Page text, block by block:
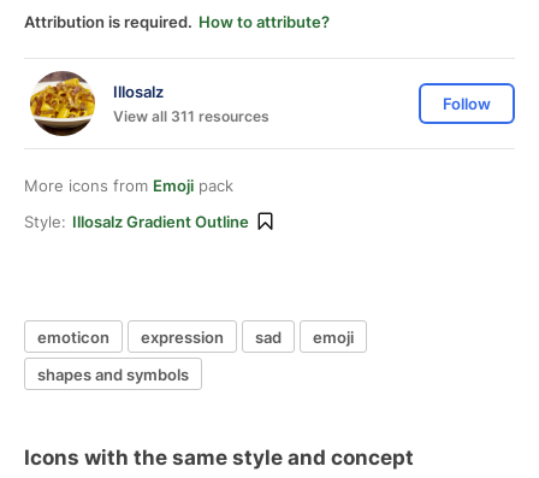
Attribution is required. How to attribute?
Illosalz
View all 311 resources
Follow
More icons from Emoji pack
Style: Illosalz Gradient Outline
emoticon expression sad
emoji
shapes and symbols
Icons with the same style and concept